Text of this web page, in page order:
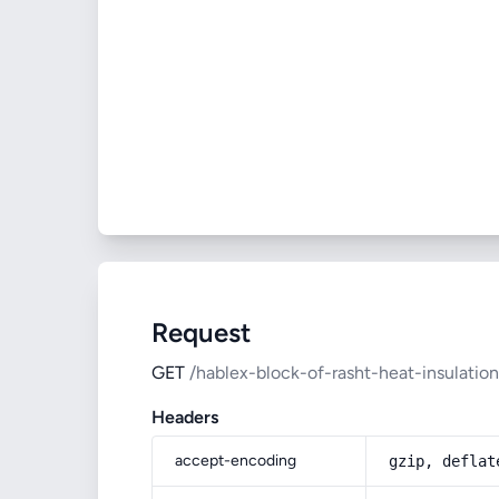
Request
GET /hablex-block-of-rasht-heat-insulation
Headers
accept-encoding gzip,